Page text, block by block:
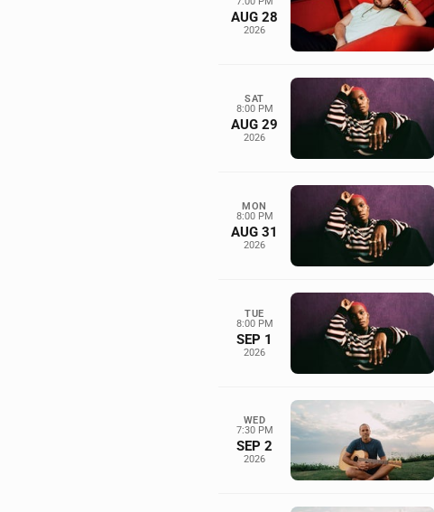
AUG 28
2026
SAT
8:00 PM
AUG 29
2026
MON
8:00 PM
AUG 31
2026
TUE
8:00 PM
SEP 1
2026
WED
7:30 PM
SEP 2
2026